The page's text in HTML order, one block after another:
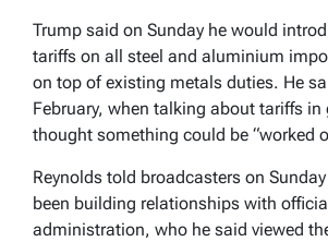
Trump said on Sunday he would
tariffs on all steel and aluminium
on top of existing metals duties. He
February, when talking about tariffs in
thought something could be “worked
Reynolds told broadcasters on
been building relationships with
administration, who he said viewed